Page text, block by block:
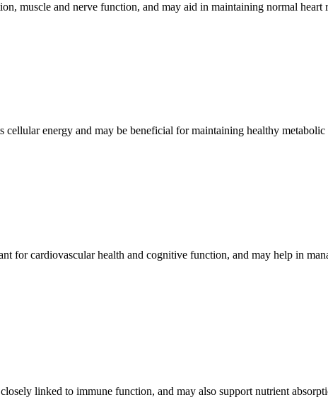
muscle and nerve function, and may aid in maintaining normal heart
energy and may be beneficial for maintaining healthy metabolic
for cardiovascular health and cognitive function, and may help in
linked to immune function, and may also support nutrient